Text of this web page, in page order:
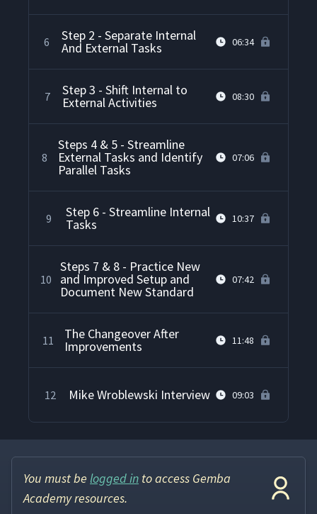
6 Step 2 - Separate Internal
And External Tasks 06:34
7 Step 3 - Shift Internal to
External Activities 08:30
8
Steps 4 & 5 - Streamline
External Tasks and Identify
Parallel Tasks
07:06
9 Step 6 - Streamline Internal
Tasks 10:37
10
Steps 7 & 8 - Practice New
and Improved Setup and
Document New Standard
07:42
11 The Changeover After
Improvements 11:48
12 Mike Wroblewski Interview 09:03
You must be logged in to access Gemba
Academy resources.